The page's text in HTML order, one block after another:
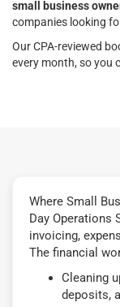
small business
companies looking
Our CPA-reviewed
every month, so you
Where Small
Day Operations
invoicing,
The financial
Cleaning
deposits,